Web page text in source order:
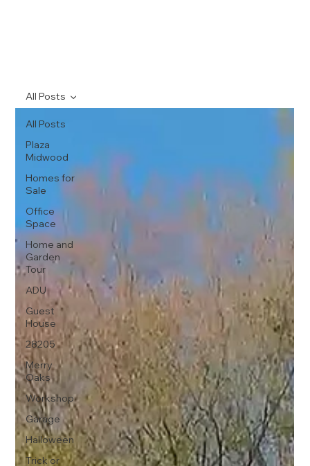
All Posts
Plaza
Midwood
Homes for
Sale
Office
Space
Home and
Garden
Tour
ADU
Guest
House
28205
Merry
Oaks
Workshop
Garage
Halloween
Trick or
All Posts